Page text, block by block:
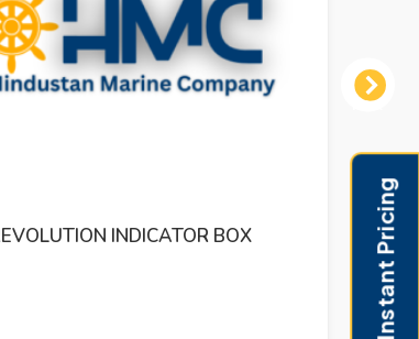
PRESSUR INDICATOR
Next
Get Instant Pricing